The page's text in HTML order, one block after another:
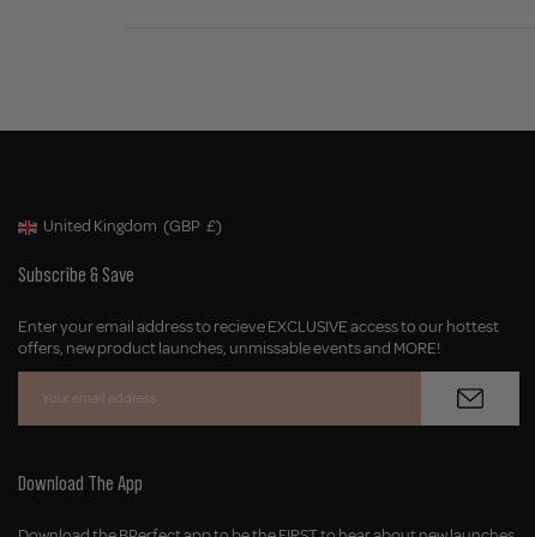
Geolocation Button: United Kingdom, GBP, £
United Kingdom (GBP £)
Subscribe & Save
Enter your email address to recieve EXCLUSIVE access to our hottest
offers, new product launches, unmissable events and MORE!
Download The App